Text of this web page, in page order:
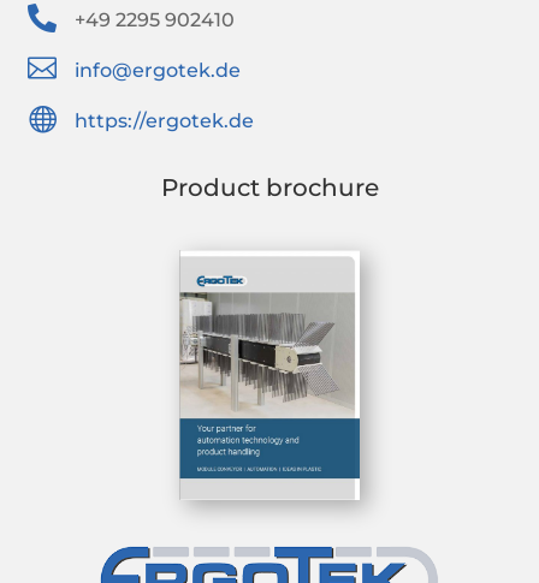
 +49 2295 902410
 info@ergotek.de
 https://ergotek.de
Product brochure